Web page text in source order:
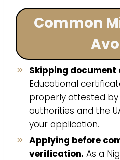
Common
Skipping
Educational
properly attested by
authorities and the
your application.
Applying before
verification. As a